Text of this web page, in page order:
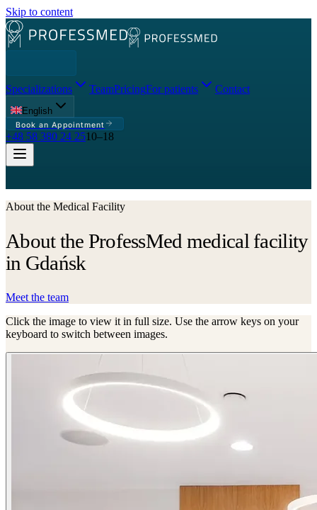
Skip to content
Specializations TeamPricingFor patients Contact
English
Book an Appointment
+48 58 380 24 2510–18
About the Medical Facility
About the ProfessMed medical facility
in Gdańsk
Meet the team
Click the image to view it in full size. Use the arrow keys on your
keyboard to switch between images.